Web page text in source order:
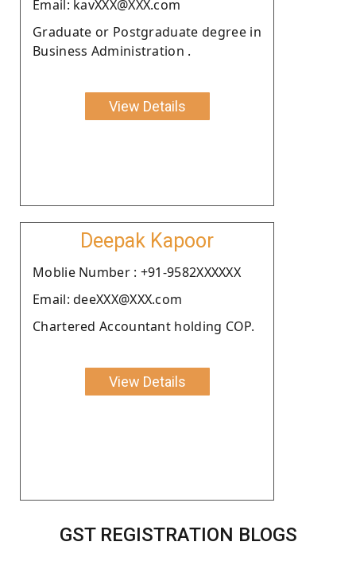
Email: kavXXX@XXX.com
Graduate or Postgraduate degree in
Business Administration .
View Details
Deepak Kapoor
Moblie Number : +91-9582XXXXXX
Email: deeXXX@XXX.com
Chartered Accountant holding COP.
View Details
GST REGISTRATION BLOGS